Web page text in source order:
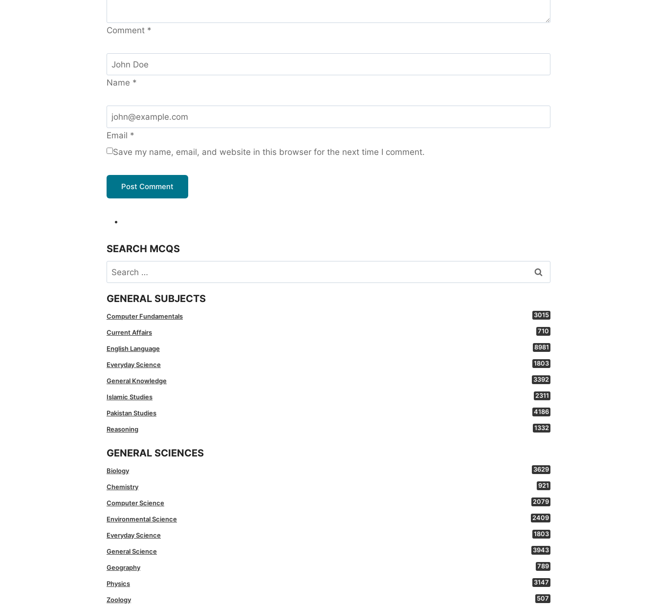
Comment *
Name *
Email *
Save my name, email, and website in this browser for the next time I comment.
SEARCH MCQS
Search
for:
GENERAL SUBJECTS
Computer Fundamentals 3015
Current Affairs 710
English Language 8981
Everyday Science 1803
General Knowledge 3392
Islamic Studies 2311
Pakistan Studies 4186
Reasoning 1332
GENERAL SCIENCES
Biology 3629
Chemistry 921
Computer Science 2079
Environmental Science 2409
Everyday Science 1803
General Science 3943
Geography 789
Physics 3147
Zoology 507